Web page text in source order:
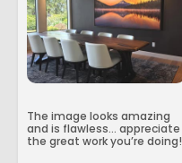
The image looks amazing
and is flawless... appreciate
the great work you’re doing!